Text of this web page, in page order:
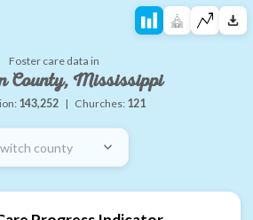
Foster care data in
County, Mississippi
143,252 | Churches: 121
county